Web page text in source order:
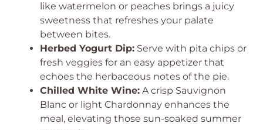
like watermelon or peaches brings a juicy
sweetness that refreshes your palate
between bites.
Herbed Yogurt Dip: Serve with pita chips or
fresh veggies for an easy appetizer that
echoes the herbaceous notes of the pie.
Chilled White Wine: A crisp Sauvignon
Blanc or light Chardonnay enhances the
meal, elevating those sun-soaked summer